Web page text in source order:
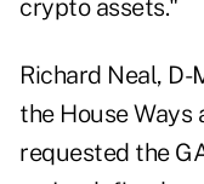
crypto assets."
Richard Neal, D-
the House Ways
requested the